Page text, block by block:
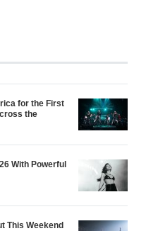
for the First
the
With Powerful
This Weekend